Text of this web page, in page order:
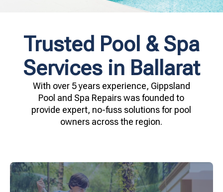
Trusted Pool & Spa
Services in Ballarat
With over 5 years experience, Gippsland
Pool and Spa Repairs was founded to
provide expert, no-fuss solutions for pool
owners across the region.